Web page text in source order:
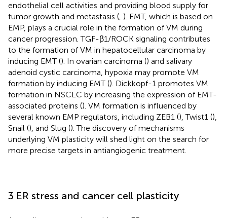
endothelial cell activities and providing blood supply for
tumor growth and metastasis ( ). EMT, which is based on
EMP, plays a crucial role in the formation of VM during
cancer progression. TGF-β1/ROCK signaling contributes
to the formation of VM in hepatocellular carcinoma by
inducing EMT (). In ovarian carcinoma () and salivary
adenoid cystic carcinoma, hypoxia may promote VM
formation by inducing EMT (). Dickkopf-1 promotes VM
formation in NSCLC by increasing the expression of EMT-
associated proteins (). VM formation is influenced by
several known EMP regulators, including ZEB1 (), Twist1 (),
Snail (), and Slug (). The discovery of mechanisms
underlying VM plasticity will shed light on the search for
more precise targets in antiangiogenic treatment.
3 ER stress and cancer cell plasticity